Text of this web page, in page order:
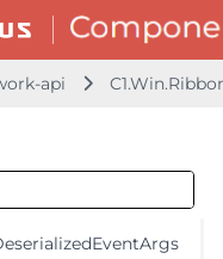
api